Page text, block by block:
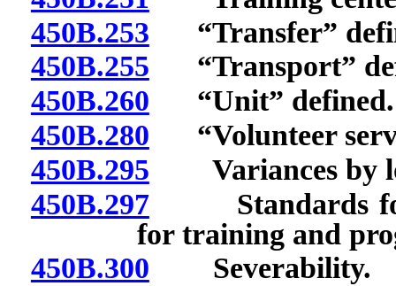
450B.253 “Transfer”
450B.255 “Transport”
450B.260 “Unit” defined.
450B.280 “Volunteer
450B.295 Variances by
450B.297Standards for
for training and
450B.300 Severability.